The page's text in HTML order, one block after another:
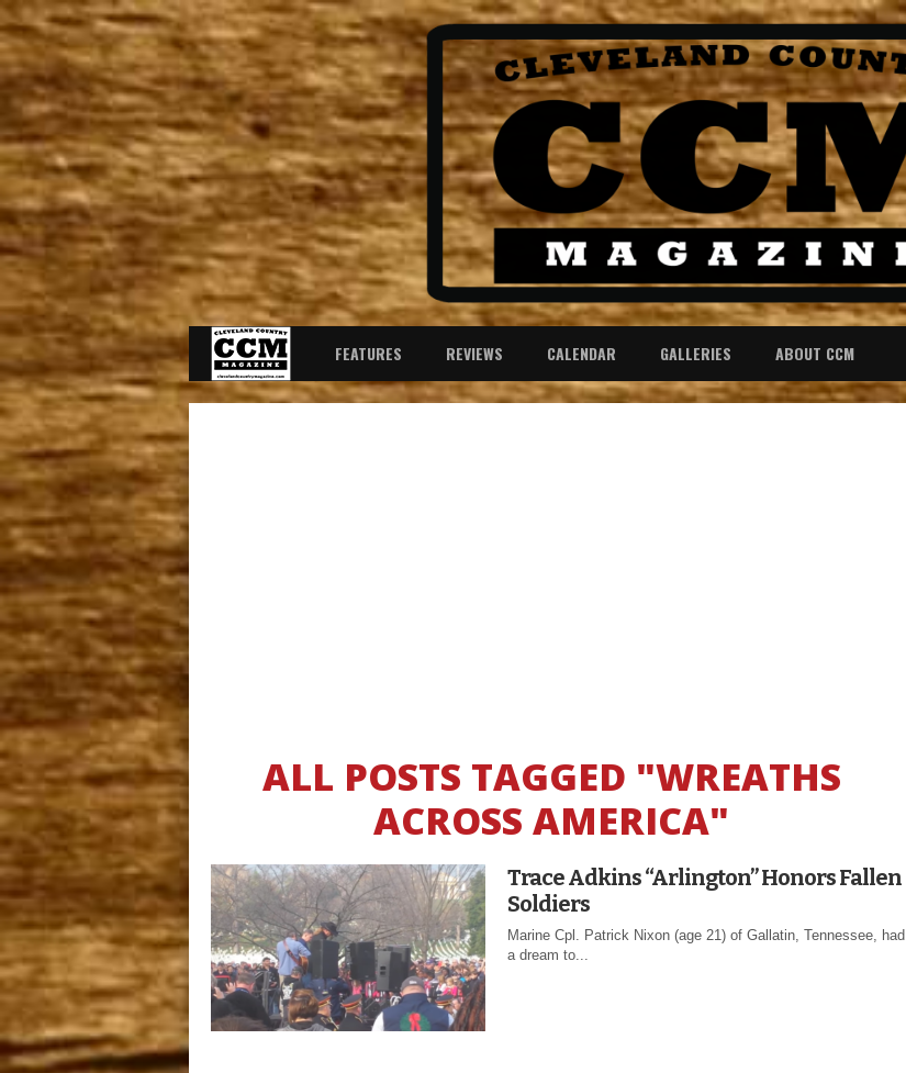
FEATURES REVIEWS CALENDAR GALLERIES ABOUT CCM
ALL POSTS TAGGED "WREATHS
ACROSS AMERICA"
Trace Adkins “Arlington” Honors Fallen
Soldiers
Marine Cpl. Patrick Nixon (age 21) of Gallatin, Tennessee, had
a dream to...